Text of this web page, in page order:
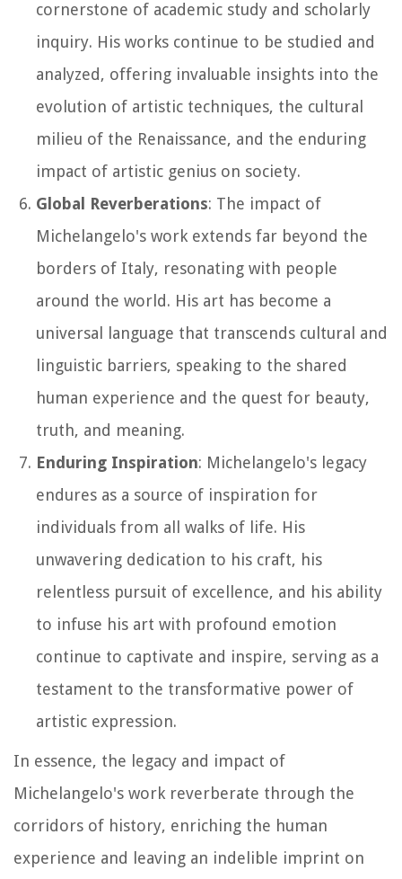
cornerstone of academic study and scholarly
inquiry. His works continue to be studied and
analyzed, offering invaluable insights into the
evolution of artistic techniques, the cultural
milieu of the Renaissance, and the enduring
impact of artistic genius on society.
Global Reverberations: The impact of
Michelangelo's work extends far beyond the
borders of Italy, resonating with people
around the world. His art has become a
universal language that transcends cultural and
linguistic barriers, speaking to the shared
human experience and the quest for beauty,
truth, and meaning.
Enduring Inspiration: Michelangelo's legacy
endures as a source of inspiration for
individuals from all walks of life. His
unwavering dedication to his craft, his
relentless pursuit of excellence, and his ability
to infuse his art with profound emotion
continue to captivate and inspire, serving as a
testament to the transformative power of
artistic expression.
In essence, the legacy and impact of
Michelangelo's work reverberate through the
corridors of history, enriching the human
experience and leaving an indelible imprint on